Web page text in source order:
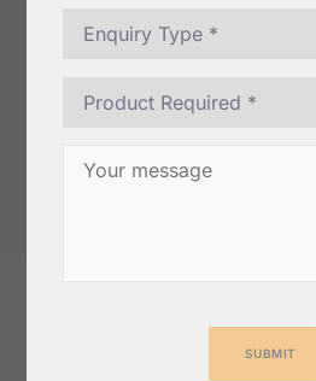
MG-2-
0.5